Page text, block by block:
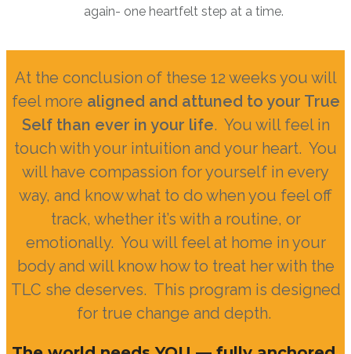
again- one heartfelt step at a time.
At the conclusion of these 12 weeks you will
feel more aligned and attuned to your True
Self than ever in your life. You will feel in
touch with your intuition and your heart. You
will have compassion for yourself in every
way, and know what to do when you feel off
track, whether it’s with a routine, or
emotionally. You will feel at home in your
body and will know how to treat her with the
TLC she deserves. This program is designed
for true change and depth.